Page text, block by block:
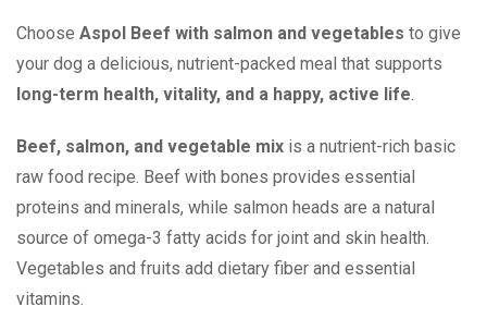
Choose Aspol Beef with salmon and vegetables to give
your dog a delicious, nutrient-packed meal that supports
long-term health, vitality, and a happy, active life
Beef, salmon, and vegetable mix is a nutrient-rich basic
raw food recipe. Beef with bones provides essential
proteins and minerals, while salmon heads are a natural
source of omega-3 fatty acids for joint and skin health.
Vegetables and fruits add dietary fiber and essential
vitamins.